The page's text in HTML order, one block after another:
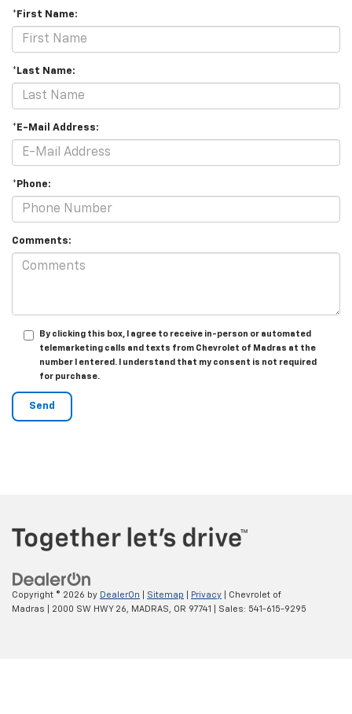
*First Name:
*Last Name:
*E-Mail Address:
*Phone:
Comments:
By clicking this box, I agree to receive in-person or automated
telemarketing calls and texts from Chevrolet of Madras at the
number I entered. I understand that my consent is not required
for purchase.
Copyright © 2026 by DealerOn Sitemap Privacy | Chevrolet of
Madras
2000 SW HWY 26, MADRAS, OR 97741 | Sales: 541-615-9295